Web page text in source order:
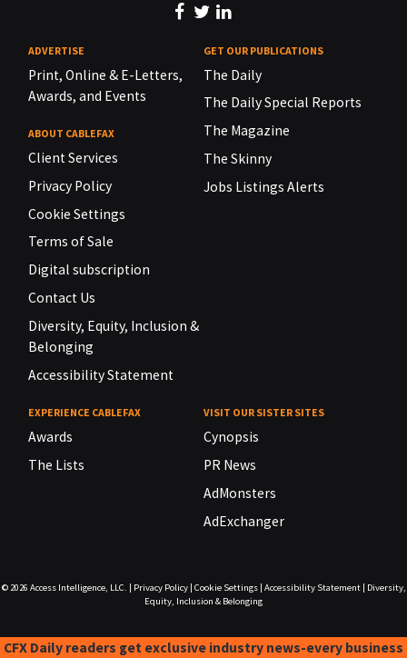
ADVERTISE
Print, Online & E-Letters,
Awards, and Events
ABOUT CABLEFAX
Client Services
Privacy Policy
Cookie Settings
Terms of Sale
Digital subscription
Contact Us
Diversity, Equity, Inclusion &
Belonging
Accessibility Statement
GET OUR PUBLICATIONS
The Daily
The Daily Special Reports
The Magazine
The Skinny
Jobs Listings Alerts
EXPERIENCE CABLEFAX
Awards
The Lists
VISIT OUR SISTER SITES
Cynopsis
PR News
AdMonsters
AdExchanger
© 2026 Access Intelligence, LLC. Privacy Policy| Cookie Settings| Accessibility Statement|
Diversity,
Equity, Inclusion & Belonging
CFX Daily readers get exclusive industry news-every business